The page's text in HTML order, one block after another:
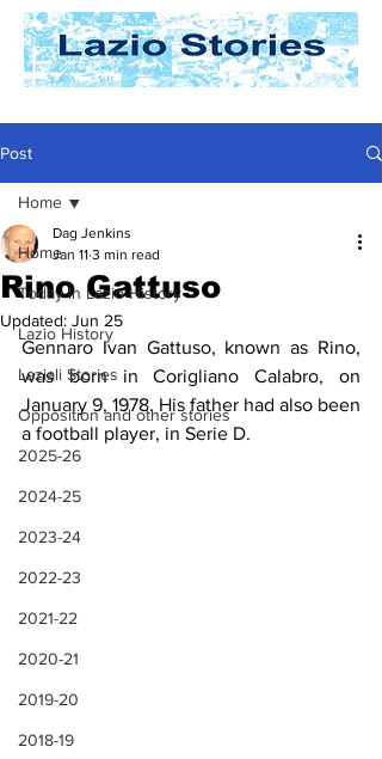
Post
Home
Today In Lazio History
Lazio History
Laziali Stories
Opposition and other stories
2025-26
2024-25
2023-24
2022-23
2021-22
2020-21
2019-20
2018-19
Home
Rino Gattuso
Dag Jenkins
Jan 11 3 min read
Updated: Jun 25
Gennaro Ivan Gattuso, known as Rino,
was born in Corigliano Calabro, on
January 9, 1978. His father had also been
a football player, in Serie D.